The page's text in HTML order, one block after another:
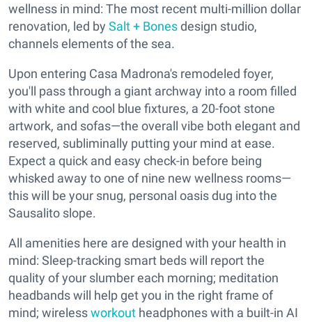
wellness in mind: The most recent multi-million dollar
renovation, led by Salt + Bonesdesign studio,
channels elements of the sea.
Upon entering Casa Madrona's remodeled foyer,
you'll pass through a giant archway into a room filled
with white and cool blue fixtures, a 20-foot stone
artwork, and sofas—the overall vibe both elegant and
reserved, subliminally putting your mind at ease.
Expect a quick and easy check-in before being
whisked away to one of nine new wellness rooms—
this will be your snug, personal oasis dug into the
Sausalito slope.
All amenities here are designed with your health in
mind: Sleep-tracking smart beds will report the
quality of your slumber each morning; meditation
headbands will help get you in the right frame of
mind; wirelessworkout headphones with a built-in AI